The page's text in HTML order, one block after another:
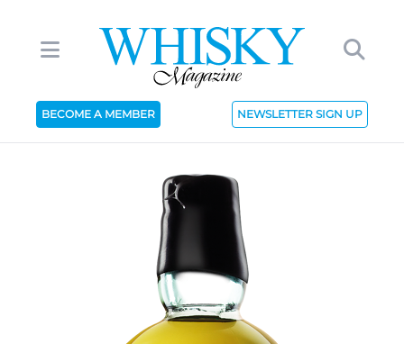
BECOME A MEMBER NEWSLETTER SIGN UP